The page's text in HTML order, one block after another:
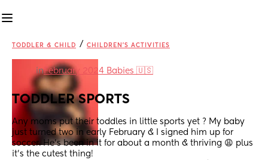
TODDLER & CHILD / CHILDREN'S ACTIVITIES
inFebruary 2024 Babies 🇺🇸
TODDLER SPORTS
Any moms put their toddles in little sports yet ? My baby
just turned two in early February & I signed him up for
soccer. He’s been in it for about a month & thriving 😩 plus
it’s the cutest thing!